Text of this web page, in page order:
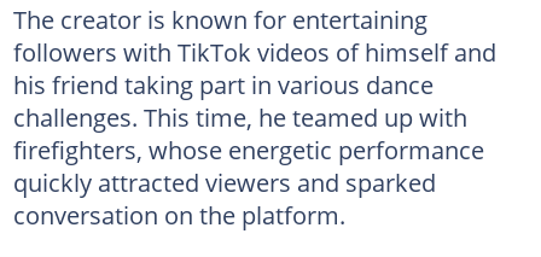
The creator is known for entertaining
followers with TikTok videos of himself and
his friend taking part in various dance
challenges. This time, he teamed up with
firefighters, whose energetic performance
quickly attracted viewers and sparked
conversation on the platform.